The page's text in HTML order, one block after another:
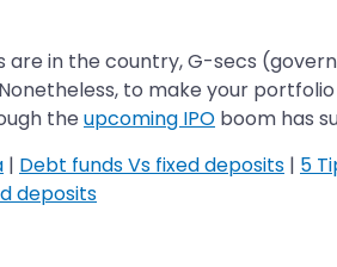
are in the country, G-secs
to make your portfolio
the upcoming IPO boom has
| Debt funds Vs fixed deposits | 5
deposits